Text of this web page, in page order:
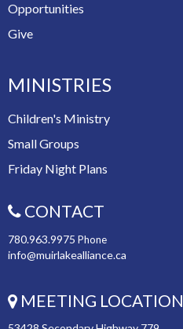
Opportunities
Give
MINISTRIES
Children's Ministry
Small Groups
Friday Night Plans
CONTACT
780.963.9975 Phone
info@muirlakealliance.ca
MEETING LOCATION